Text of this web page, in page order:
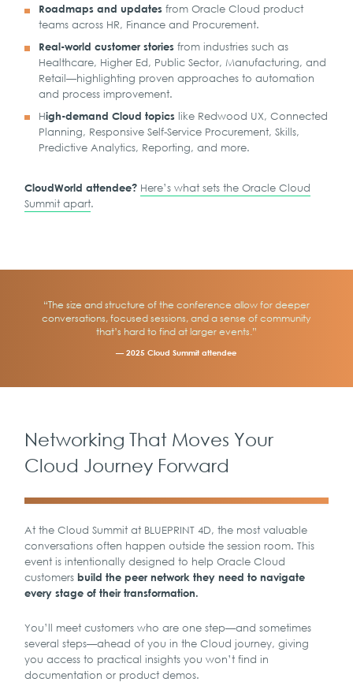
Roadmaps and updatesfrom Oracle Cloud product
teams across HR, Finance and Procurement.
Real-world customer storiesfrom industries such as
Healthcare, Higher Ed, Public Sector, Manufacturing, and
Retail—highlighting proven approaches to automation
and process improvement.
High-demand Cloud topicslike Redwood UX, Connected
Planning, Responsive Self-Service Procurement, Skills,
Predictive Analytics, Reporting, and more.
CloudWorld attendee? Here’s what sets the Oracle Cloud
Summit apart.
“The size and structure of the conference allow for deeper
conversations, focused sessions, and a sense of community
that’s hard to find at larger events.”
— 2025 Cloud Summit attendee
Networking That Moves Your
Cloud Journey Forward
At the Cloud Summit at BLUEPRINT 4D, the most valuable
conversations often happen outside the session room. This
event is intentionally designed to help Oracle Cloud
customersbuild the peer network they need to navigate
every stage of their transformation.
You’ll meet customers who are one step—and sometimes
several steps—ahead of you in the Cloud journey, giving
you access to practical insights you won’t find in
documentation or product demos.